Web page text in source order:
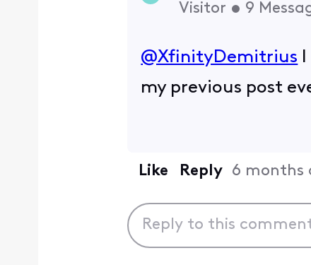
Visitor • 9
@XfinityDemitrius
my previous post
Like Reply 6 months